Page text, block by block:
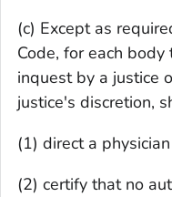
(c) Except as
Code, for each
inquest by a justice
justice's discretion,
(1) direct a
(2) certify that no